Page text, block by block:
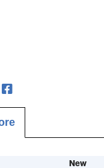
New